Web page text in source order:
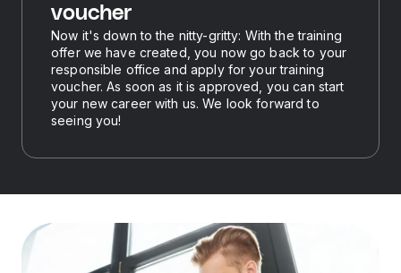
voucher
Now it's down to the nitty-gritty: With the training
offer we have created, you now go back to your
responsible office and apply for your training
voucher. As soon as it is approved, you can start
your new career with us. We look forward to
seeing you!